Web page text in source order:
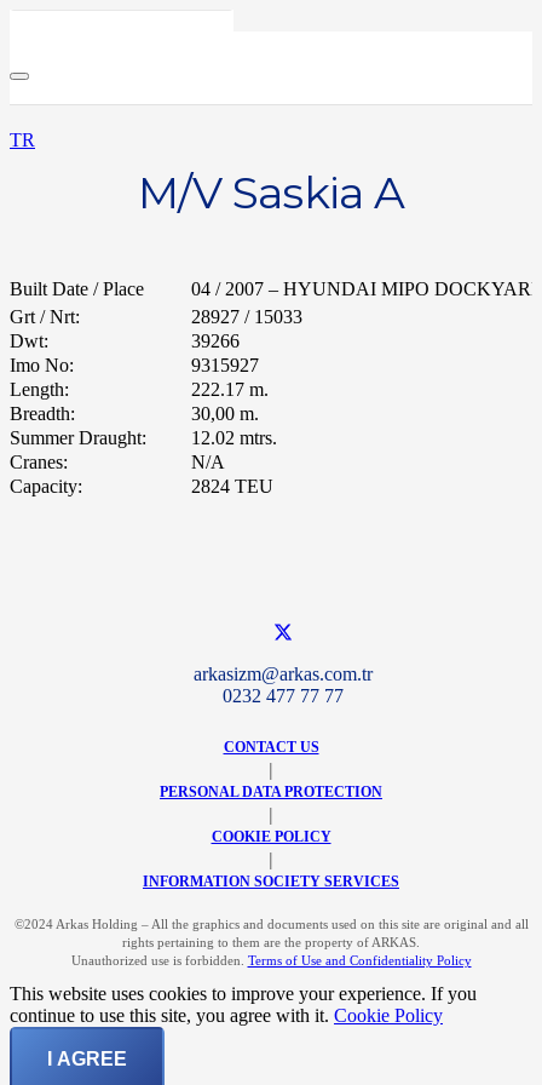
TR
M/V Saskia A
Built Date / Place
04 / 2007 – HYUNDAI MIPO
Grt / Nrt:
28927 / 15033
Dwt:
39266
Imo No:
9315927
Length:
222.17 m.
Breadth:
30,00 m.
Summer Draught:
12.02 mtrs.
Cranes:
N/A
Capacity:
2824 TEU
arkasizm@arkas.com.tr
0232 477 77 77
CONTACT US
|
PERSONAL DATA PROTECTION
|
COOKIE POLICY
|
INFORMATION SOCIETY SERVICES
©2024 Arkas Holding – All the graphics and documents used on this site are original and all
rights pertaining to them are the property of ARKAS.
Unauthorized use is forbidden. Terms of Use and Confidentiality Policy
This website uses cookies to improve your experience. If you
continue to use this site, you agree with it. Cookie Policy
I AGREE